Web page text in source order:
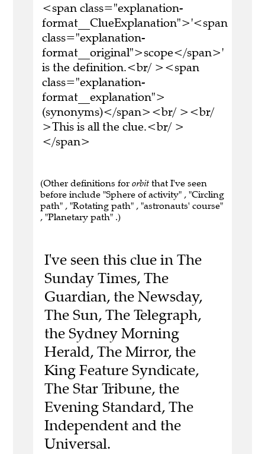
<span class="explanation-
format__ClueExplanation">'<span
class="explanation-
format__original">scope</span>'
is the definition.<br/ ><span
class="explanation-
format__explanation">
(synonyms)</span><br/ ><br/
>This is all the clue.<br/ >
</span>
(Other definitions for orbit that I've seen
before include "Sphere of activity" , "Circling
path" , "Rotating path" , "astronauts' course"
, "Planetary path" .)
I've seen this clue in The
Sunday Times, The
Guardian, the Newsday,
The Sun, The Telegraph,
the Sydney Morning
Herald, The Mirror, the
King Feature Syndicate,
The Star Tribune, the
Evening Standard, The
Independent and the
Universal.